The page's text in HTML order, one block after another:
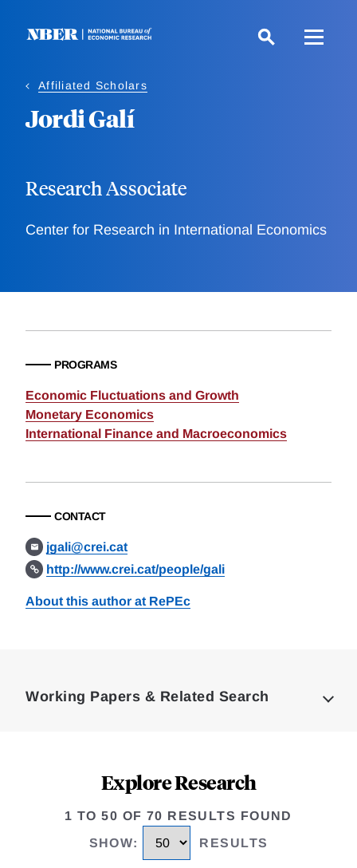
Affiliated Scholars
Jordi Galí
Research Associate
Center for Research in International Economics
PROGRAMS
Economic Fluctuations and Growth
Monetary Economics
International Finance and Macroeconomics
CONTACT
jgali@crei.cat
http://www.crei.cat/people/gali
About this author at RePEc
Working Papers & Related Search
Explore Research
1 TO 50 OF 70 RESULTS FOUND
SHOW: RESULTS